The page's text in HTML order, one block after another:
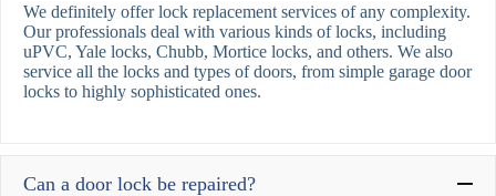
We definitely offer lock replacement services of any complexity.
Our professionals deal with various kinds of locks, including
uPVC, Yale locks, Chubb, Mortice locks, and others. We also
service all the locks and types of doors, from simple garage door
locks to highly sophisticated ones.
Can a door lock be repaired?